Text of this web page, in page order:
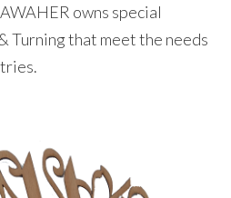
owns special
Turning that meet the needs